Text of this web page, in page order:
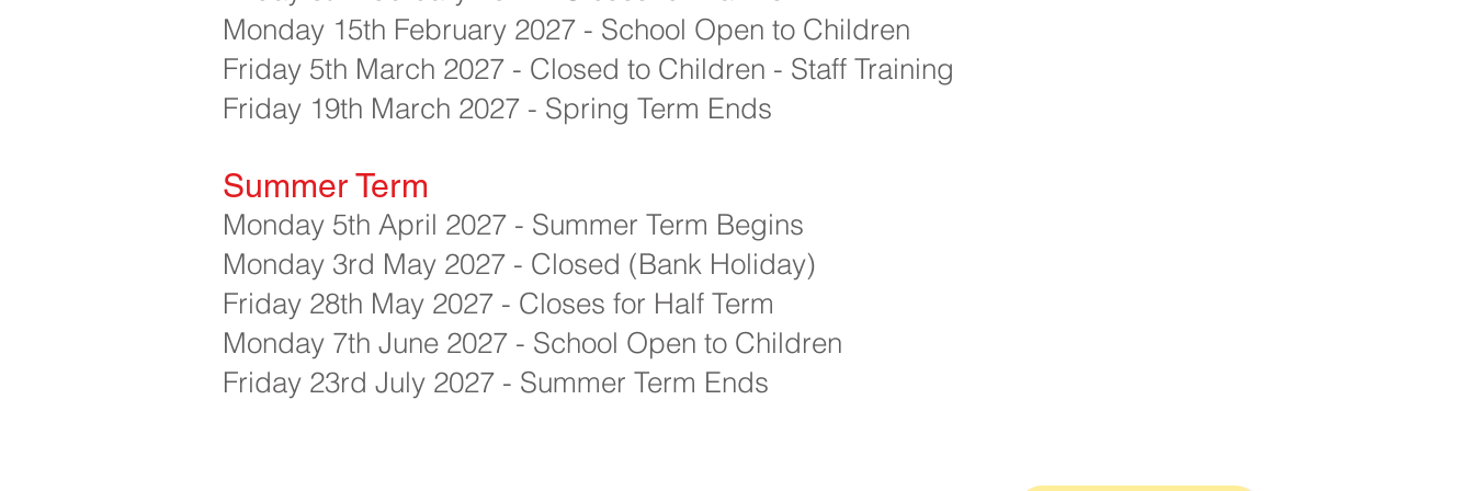
Monday 15th February 2027 - School Open to Children
Friday 5th March 2027 - Closed to Children - Staff Training
Friday 19th March 2027 - Spring Term Ends
Summer Term
Monday 5th April 2027 - Summer Term Begins
Monday 3rd May 2027 - Closed (Bank Holiday)
Friday 28th May 2027 - Closes for Half Term
Monday 7th June 2027 - School Open to Children
Friday 23rd July 2027 - Summer Term Ends